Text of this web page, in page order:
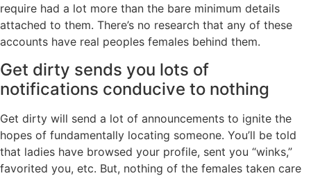
require had a lot more than the bare minimum details
attached to them. There’s no research that any of these
accounts have real peoples females behind them.
Get dirty sends you lots of
notifications conducive to nothing
Get dirty will send a lot of announcements to ignite the
hopes of fundamentally locating someone. You’ll be told
that ladies have browsed your profile, sent you “winks,”
favorited you, etc. But, nothing of the females taken care